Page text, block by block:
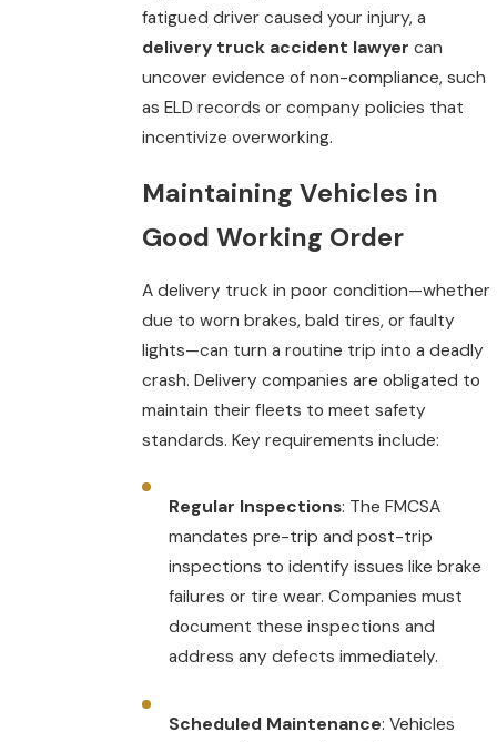
fatigued driver caused your injury, a
delivery truck accident lawyer can
uncover evidence of non-compliance, such
as ELD records or company policies that
incentivize overworking.
Maintaining Vehicles in
Good Working Order
A delivery truck in poor condition—whether
due to worn brakes, bald tires, or faulty
lights—can turn a routine trip into a deadly
crash. Delivery companies are obligated to
maintain their fleets to meet safety
standards. Key requirements include:
Regular Inspections: The FMCSA
mandates pre-trip and post-trip
inspections to identify issues like brake
failures or tire wear. Companies must
document these inspections and
address any defects immediately.
Scheduled Maintenance: Vehicles